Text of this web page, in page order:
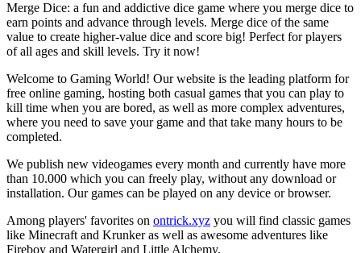
Merge Dice: a fun and addictive dice game where you merge dice to
earn points and advance through levels. Merge dice of the same
value to create higher-value dice and score big! Perfect for players
of all ages and skill levels. Try it now!
Welcome to Gaming World! Our website is the leading platform for
free online gaming, hosting both casual games that you can play to
kill time when you are bored, as well as more complex adventures,
where you need to save your game and that take many hours to be
completed.
We publish new videogames every month and currently have more
than 10.000 which you can freely play, without any download or
installation. Our games can be played on any device or browser.
Among players' favorites on ontrick.xyz you will find classic games
like Minecraft and Krunker as well as awesome adventures like
Fireboy and Watergirl and Little Alchemy.